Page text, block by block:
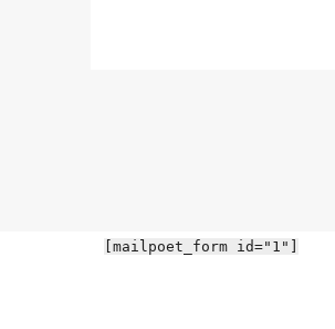
[mailpoet_form id="1"]